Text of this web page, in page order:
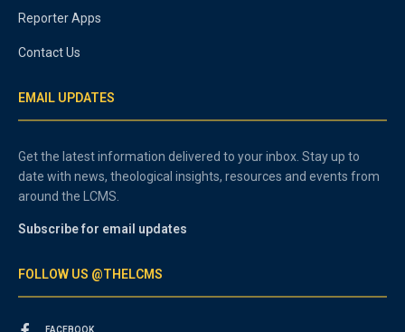
Reporter Apps
Contact Us
EMAIL UPDATES
Get the latest information delivered to your inbox. Stay up to
date with news, theological insights, resources and events from
around the LCMS.
Subscribe for email updates
FOLLOW US @THELCMS
FACEBOOK